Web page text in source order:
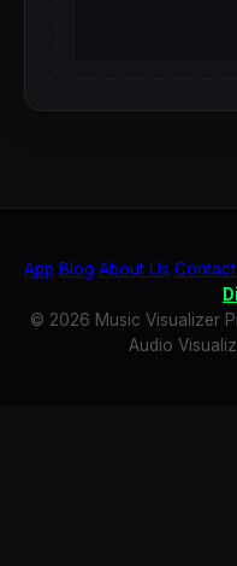
App Blog About Us
© 2026 Music Visualizer
Audio